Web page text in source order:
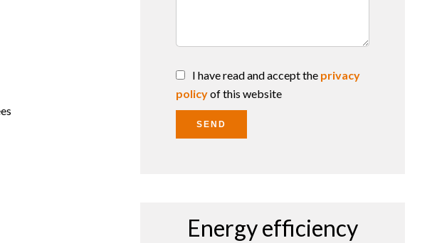
I have read and accept the privacy
policyof this website
SEND
Energy efficiency